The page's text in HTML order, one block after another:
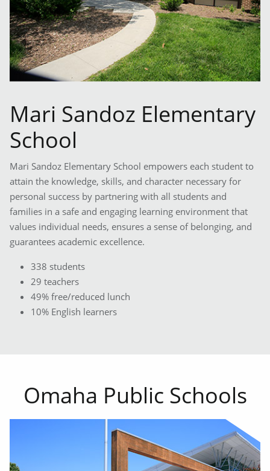
Mari Sandoz Elementary
School
Mari Sandoz Elementary School empowers each student to
attain the knowledge, skills, and character necessary for
personal success by partnering with all students and
families in a safe and engaging learning environment that
values individual needs, ensures a sense of belonging, and
guarantees academic excellence.
338 students
29 teachers
49% free/reduced lunch
10% English learners
Omaha Public Schools